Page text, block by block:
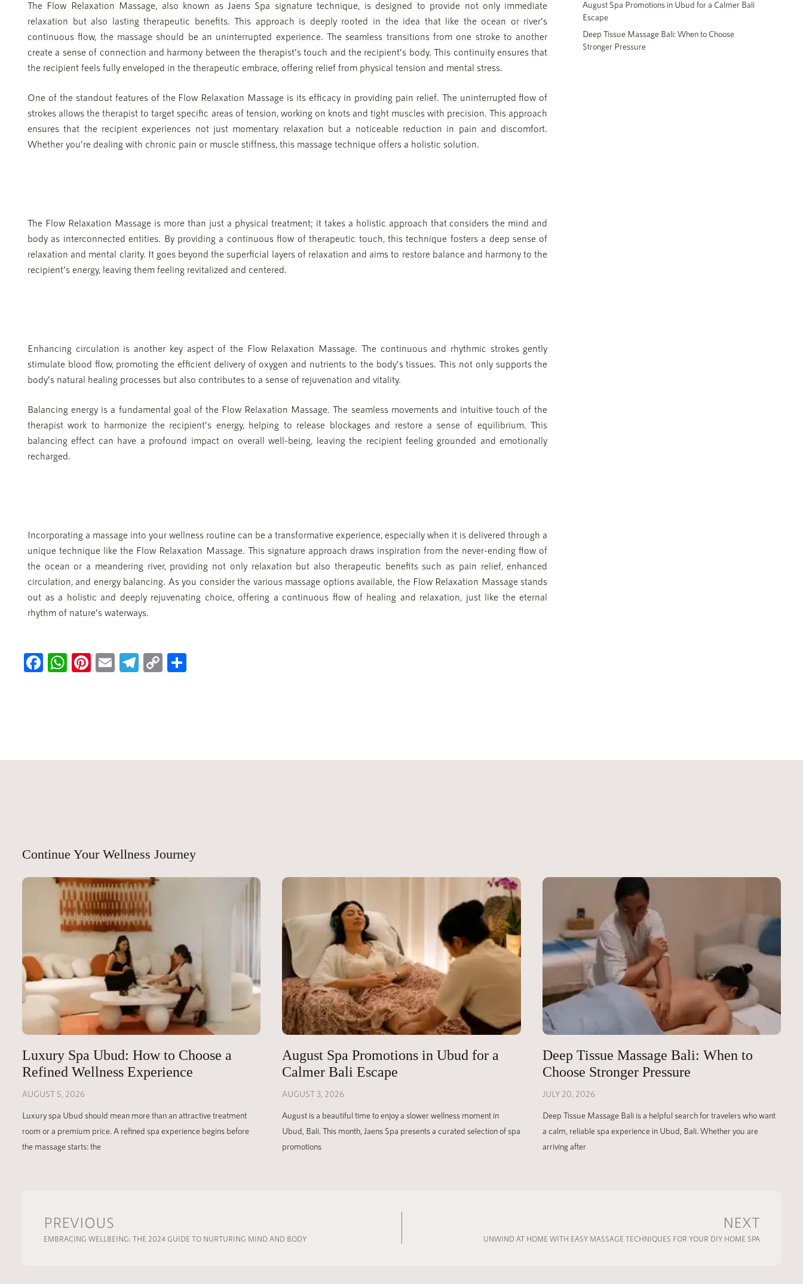
The Flow Relaxation Massage, also known as Jaens Spa signature technique, is designed to provide not only immediate
relaxation but also lasting therapeutic benefits. This approach is deeply rooted in the idea that like the ocean or river’s
continuous flow, the massage should be an uninterrupted experience. The seamless transitions from one stroke to another
create a sense of connection and harmony between the therapist’s touch and the recipient’s body. This continuity ensures that
the recipient feels fully enveloped in the therapeutic embrace, offering relief from physical tension and mental stress.
One of the standout features of the Flow Relaxation Massage is its efficacy in providing pain relief. The uninterrupted flow of
strokes allows the therapist to target specific areas of tension, working on knots and tight muscles with precision. This approach
ensures that the recipient experiences not just momentary relaxation but a noticeable reduction in pain and discomfort.
Whether you’re dealing with chronic pain or muscle stiffness, this massage technique offers a holistic solution.
The Flow Relaxation Massage is more than just a physical treatment; it takes a holistic approach that considers the mind and
body as interconnected entities. By providing a continuous flow of therapeutic touch, this technique fosters a deep sense of
relaxation and mental clarity. It goes beyond the superficial layers of relaxation and aims to restore balance and harmony to the
recipient’s energy, leaving them feeling revitalized and centered.
Enhancing circulation is another key aspect of the Flow Relaxation Massage. The continuous and rhythmic strokes gently
stimulate blood flow, promoting the efficient delivery of oxygen and nutrients to the body’s tissues. This not only supports the
body’s natural healing processes but also contributes to a sense of rejuvenation and vitality.
Balancing energy is a fundamental goal of the Flow Relaxation Massage. The seamless movements and intuitive touch of the
therapist work to harmonize the recipient’s energy, helping to release blockages and restore a sense of equilibrium. This
balancing effect can have a profound impact on overall well-being, leaving the recipient feeling grounded and emotionally
recharged.
Incorporating a massage into your wellness routine can be a transformative experience, especially when it is delivered through a
unique technique like the Flow Relaxation Massage. This signature approach draws inspiration from the never-ending flow of
the ocean or a meandering river, providing not only relaxation but also therapeutic benefits such as pain relief, enhanced
circulation, and energy balancing. As you consider the various massage options available, the Flow Relaxation Massage stands
out as a holistic and deeply rejuvenating choice, offering a continuous flow of healing and relaxation, just like the eternal
rhythm of nature’s waterways.
Fa
ce
W
h
p
Pi
nt
E
m
Te
le
C
o
nk
August Spa Promotions in Ubud for a Calmer Bali
Escape
Deep Tissue Massage Bali: When to Choose
Stronger Pressure
Continue Your Wellness Journey
Luxury Spa Ubud: How to Choose a
Refined Wellness Experience
AUGUST 5, 2026
Luxury spa Ubud should mean more than an attractive treatment
room or a premium price. A refined spa experience begins before
the massage starts: the
August Spa Promotions in Ubud for a
Calmer Bali Escape
AUGUST 3, 2026
August is a beautiful time to enjoy a slower wellness moment in
Ubud, Bali. This month, Jaens Spa presents a curated selection of spa
promotions
Deep Tissue Massage Bali: When to
Choose Stronger Pressure
JULY 20, 2026
Deep Tissue Massage Bali is a helpful search for travelers who want
a calm, reliable spa experience in Ubud, Bali. Whether you are
arriving after
PREVIOUS
EMBRACING WELLBEING: THE 2024 GUIDE TO NURTURING MIND AND BODY
NEXT
UNWIND AT HOME WITH EASY MASSAGE TECHNIQUES FOR YOUR DIY HOME SPA